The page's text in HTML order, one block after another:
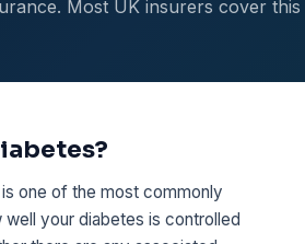
Most UK insurers cover
one of the most commonly
your diabetes is controlled